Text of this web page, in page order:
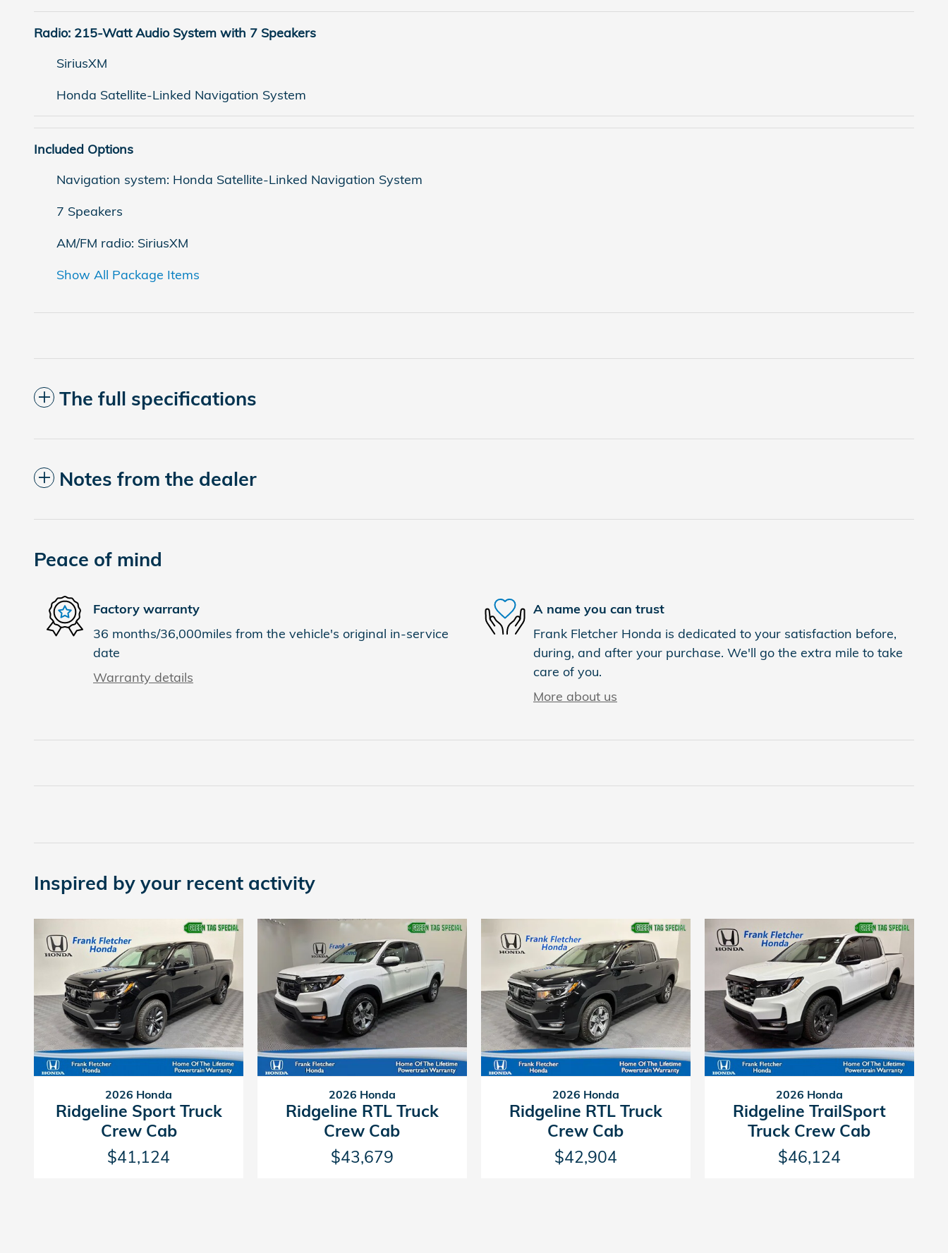
Radio: 215-Watt Audio System with 7 Speakers
SiriusXM
Honda Satellite-Linked Navigation System
Included Options
Navigation system: Honda Satellite-Linked Navigation System
7 Speakers
AM/FM radio: SiriusXM
Show All Package Items
The full specifications
Notes from the dealer
Peace of mind
Factory warranty
36 months/36,000miles from the vehicle's original in-service
date
Warranty details
A name you can trust
Frank Fletcher Honda is dedicated to your satisfaction before,
during, and after your purchase. We'll go the extra mile to take
care of you.
More about us
Inspired by your recent activity
2026 Honda
Ridgeline Sport Truck
Crew Cab
$41,124
2026 Honda
Ridgeline RTL Truck
Crew Cab
$43,679
2026 Honda
Ridgeline RTL Truck
Crew Cab
$42,904
2026 Honda
Ridgeline TrailSport
Truck Crew Cab
$46,124